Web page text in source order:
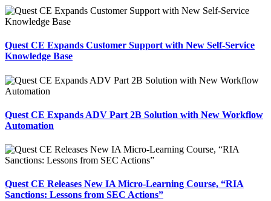
Quest CE Expands Customer Support with New Self-Service
Knowledge Base
Quest CE Expands ADV Part 2B Solution with New Workflow
Automation
Quest CE Releases New IA Micro-Learning Course, “RIA
Sanctions: Lessons from SEC Actions”